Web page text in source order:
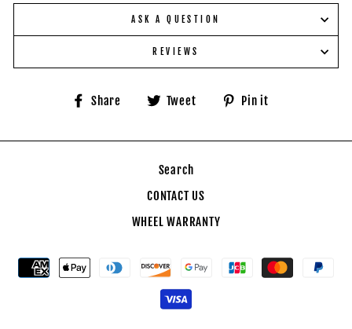
ASK A QUESTION
REVIEWS
Share
Share Tweet
Tweet Pin it
Search
CONTACT US
WHEEL WARRANTY